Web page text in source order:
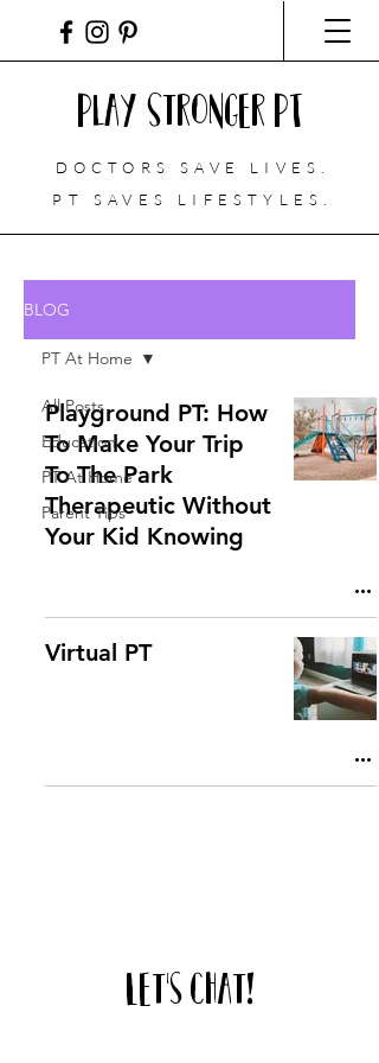
Play Stronger PT
DOCTORS SAVE LIVES.
PT
SAVES LIFESTYLES.
BLOG
All Posts
Education
PT At Home
Parent Tips
PT At Home
Playground PT: How
To Make Your Trip
To The Park
Therapeutic Without
Your Kid Knowing
Virtual PT
Let's chat!